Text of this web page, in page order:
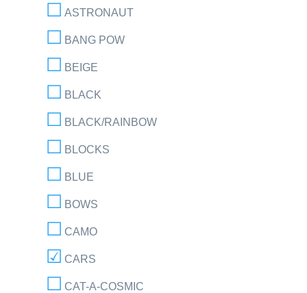
ASTRONAUT
BANG POW
BEIGE
BLACK
BLACK/RAINBOW
BLOCKS
BLUE
BOWS
CAMO
CARS
CAT-A-COSMIC